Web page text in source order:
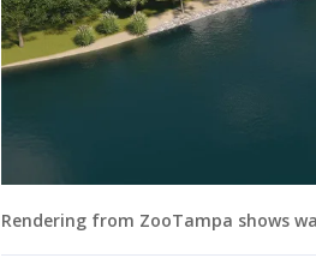
Rendering from ZooTampa shows